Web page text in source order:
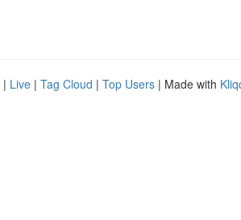
| Live | Tag Cloud | Top Users | Made with